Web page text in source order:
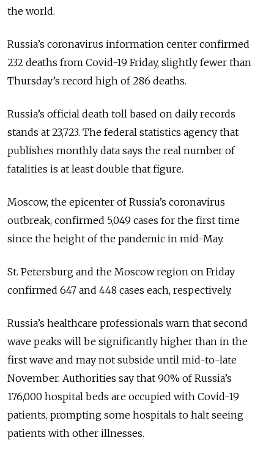
the world.
Russia’s coronavirus information center confirmed
232 deaths from Covid-19 Friday, slightly fewer than
Thursday’s record high of 286 deaths.
Russia’s official death toll based on daily records
stands at 23,723. The federal statistics agency that
publishes monthly data says the real number of
fatalities is at least double that figure.
Moscow, the epicenter of Russia’s coronavirus
outbreak, confirmed 5,049 cases for the first time
since the height of the pandemic in mid-May.
St. Petersburg and the Moscow region on Friday
confirmed 647 and 448 cases each, respectively.
Russia’s healthcare professionals warn that second
wave peaks will be significantly higher than in the
first wave and may not subside until mid-to-late
November. Authorities say that 90% of Russia’s
176,000 hospital beds are occupied with Covid-19
patients, prompting some hospitals to halt seeing
patients with other illnesses.